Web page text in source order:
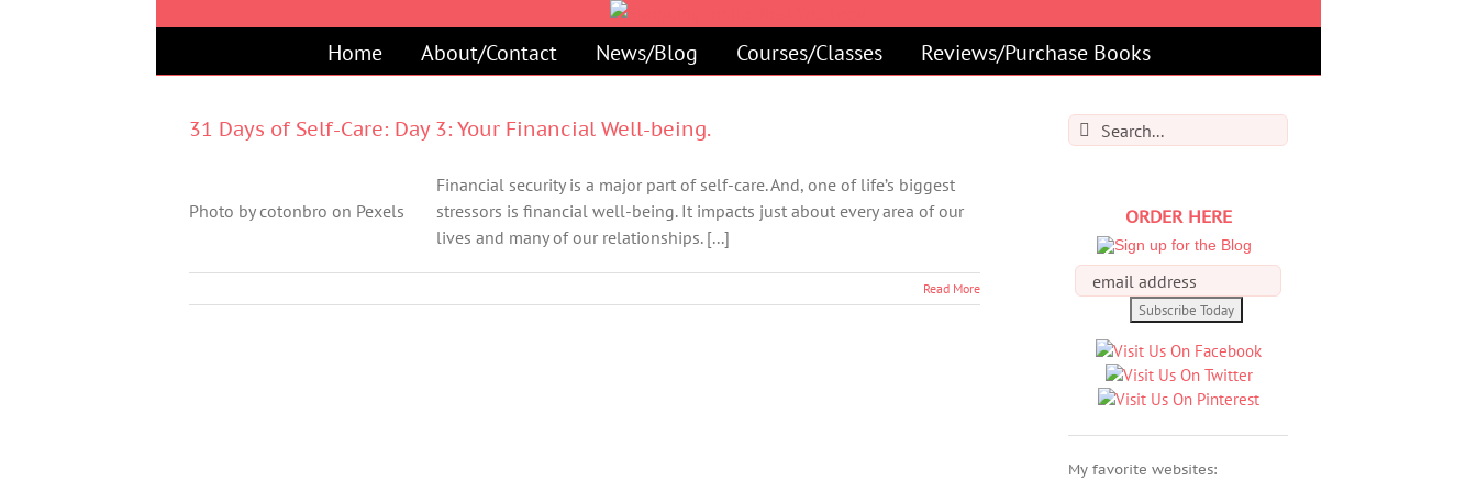
Home About/Contact News/Blog Courses/Classes Reviews/Purchase Books
31 Days of Self-Care: Day 3: Your Financial Well-being.
Photo by cotonbro on Pexels
Financial security is a major part of self-care. And, one of life’s biggest
stressors is financial well-being. It impacts just about every area of our
lives and many of our relationships. [...]
Read More
Search
for:
ORDER HERE
My favorite websites: